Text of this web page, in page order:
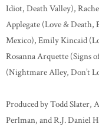
Idiot, Death Valley),
Applegate (Love &
Mexico), Emily Kincaid
Rosanna Arquette (Signs
(Nightmare Alley, Don’t
Produced by Todd Slater,
Perlman, and R.J. Daniel